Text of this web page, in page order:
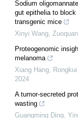
Sodium
gut epithelia to
transgenic mice
Xinyi Wang,
Proteogenomic
melanoma
Xiang Hang,
2024
A tumor-secreted
wasting
Guangming Ding,